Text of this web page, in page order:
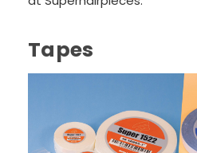
Tapes